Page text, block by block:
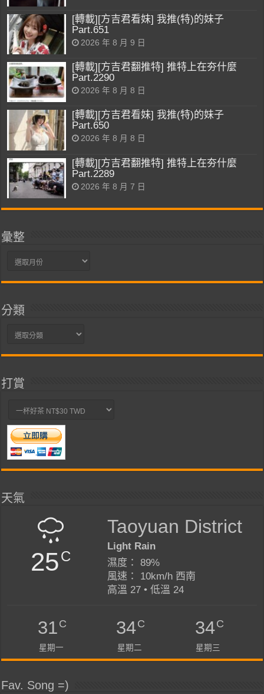
[轉載][方吉君看妹] 我推(特)的妹子
Part.651
2026 年 8 月 9 日
[轉載][方吉君翻推特] 推特上在夯什麼
Part.2290
2026 年 8 月 8 日
[轉載][方吉君看妹] 我推(特)的妹子
Part.650
2026 年 8 月 8 日
[轉載][方吉君翻推特] 推特上在夯什麼
Part.2289
2026 年 8 月 7 日
彙整
彙
分類
分
打賞
天氣
25C
Taoyuan District
Light Rain
濕度： 89%
風速： 10km/h 西南
高溫 27 • 低溫 24
31C
星期一
34C
星期二
34C
星期三
Fav. Song =)